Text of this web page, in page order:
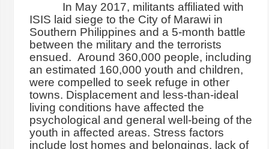
In May 2017, militants affiliated with
ISIS laid siege to the City of Marawi in
Southern Philippines and a 5-month battle
between the military and the terrorists
ensued. Around 360,000 people, including
an estimated 160,000 youth and children,
were compelled to seek refuge in other
towns. Displacement and less-than-ideal
living conditions have affected the
psychological and general well-being of the
youth in affected areas. Stress factors
include lost homes and belongings, lack of